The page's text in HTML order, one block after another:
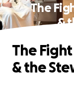
The
&
The
& the